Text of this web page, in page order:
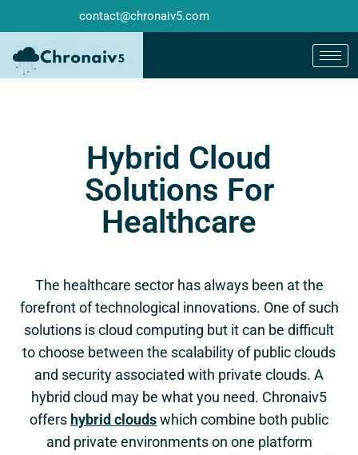
contact@chronaiv5.com
Hybrid Cloud
Solutions For
Healthcare
The healthcare sector has always been at the
forefront of technological innovations. One of such
solutions is cloud computing but it can be difficult
to choose between the scalability of public clouds
and security associated with private clouds. A
hybrid cloud may be what you need. Chronaiv5
offers hybrid cloudswhich combine both public
and private environments on one platform